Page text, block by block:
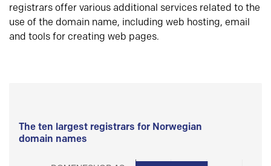
registrars offer various additional services related to the
use of the domain name, including web hosting, email
and tools for creating web pages.
The ten largest registrars for Norwegian
domain names